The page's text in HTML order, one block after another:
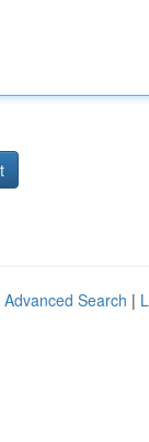
Advanced Search |